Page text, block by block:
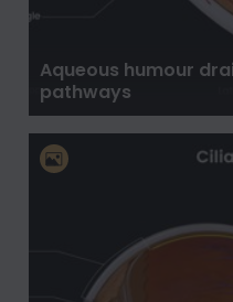
Aqueous humour
pathways